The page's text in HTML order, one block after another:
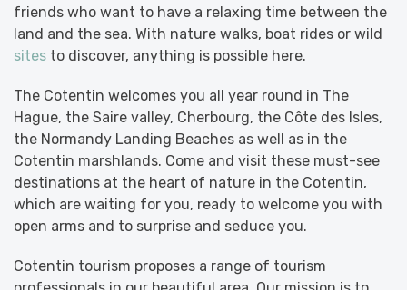
friends who want to have a relaxing time between the
land and the sea. With nature walks, boat rides or wild
sites to discover, anything is possible here.
The Cotentin welcomes you all year round in The
Hague, the Saire valley, Cherbourg, the Côte des Isles,
the Normandy Landing Beaches as well as in the
Cotentin marshlands. Come and visit these must-see
destinations at the heart of nature in the Cotentin,
which are waiting for you, ready to welcome you with
open arms and to surprise and seduce you.
Cotentin tourism proposes a range of tourism